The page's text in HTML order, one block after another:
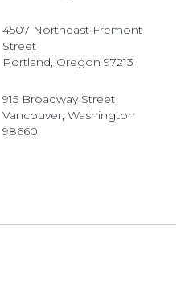
4507 Northeast Fremont
Street
Portland, Oregon 97213
915 Broadway Street
Vancouver, Washington
98660